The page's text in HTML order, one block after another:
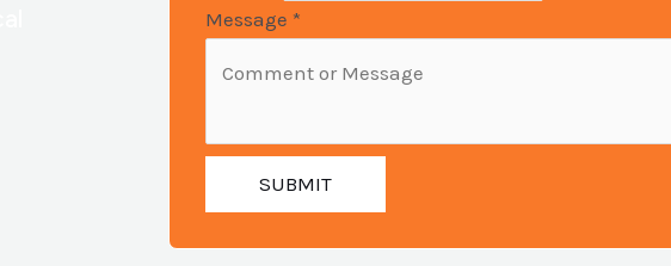
Message *
SUBMIT